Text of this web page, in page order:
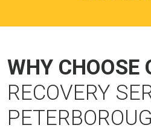
WHY CHOOSE
RECOVERY